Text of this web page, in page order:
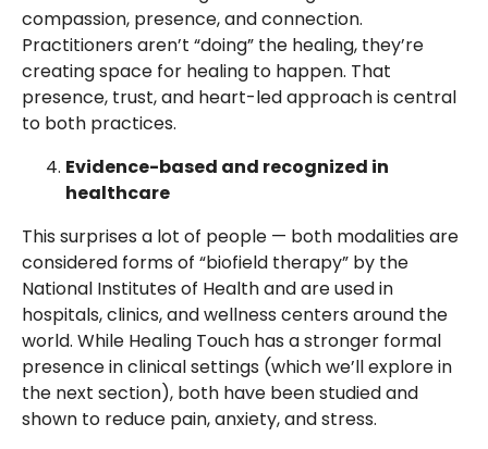
compassion, presence, and connection.
Practitioners aren’t “doing” the healing, they’re
creating space for healing to happen. That
presence, trust, and heart-led approach is central
to both practices.
Evidence-based and recognized in
healthcare
This surprises a lot of people — both modalities are
considered forms of “biofield therapy” by the
National Institutes of Health and are used in
hospitals, clinics, and wellness centers around the
world. While Healing Touch has a stronger formal
presence in clinical settings (which we’ll explore in
the next section), both have been studied and
shown to reduce pain, anxiety, and stress.